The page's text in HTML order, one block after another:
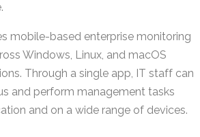
mobile-based enterprise monitoring
Windows, Linux, and macOS
Through a single app, IT staff can
and perform management tasks
and on a wide range of devices.